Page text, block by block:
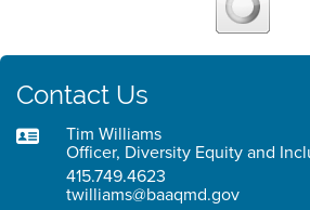
Contact Us
Tim Williams
Officer, Diversity Equity and
415.749.4623
twilliams@baaqmd.gov